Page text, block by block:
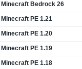
Minecraft Bedrock 26
Minecraft PE 1.21
Minecraft PE 1.20
Minecraft PE 1.19
Minecraft PE 1.18